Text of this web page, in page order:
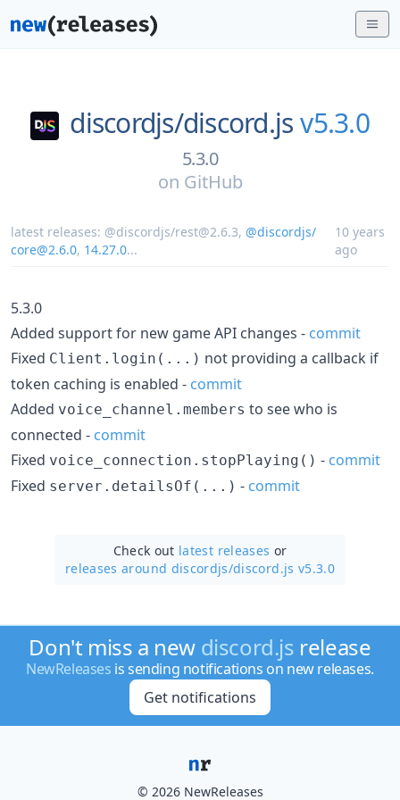
discordjs/discord.js v5.3.0
5.3.0
on GitHub
latest releases: @discordjs/rest@2.6.3, @discordjs/
core@2.6.0, 14.27.0...
10 years
ago
5.3.0
Added support for new game API changes - commit
Fixed Client.login(...) not providing a callback if
token caching is enabled - commit
Added voice_channel.members to see who is
connected - commit
Fixed voice_connection.stopPlaying() - commit
Fixed server.detailsOf(...) - commit
Check out latest releases or
releases around discordjs/discord.js v5.3.0
Don't miss a new discord.js release
NewReleases is sending notifications on new releases.
Get notifications
© 2026 NewReleases